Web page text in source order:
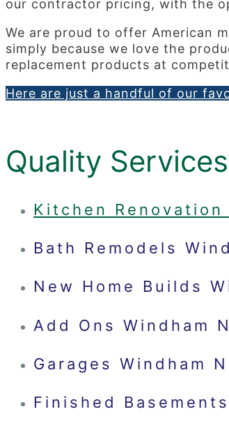
our contractor pricing, with the
We are proud to offer American
simply because we love the
replacement products at
Here are just a handful of our
Quality Services
Kitchen Renovation
Bath Remodels
New Home Builds
Add Ons Windham
Garages Windham
Finished